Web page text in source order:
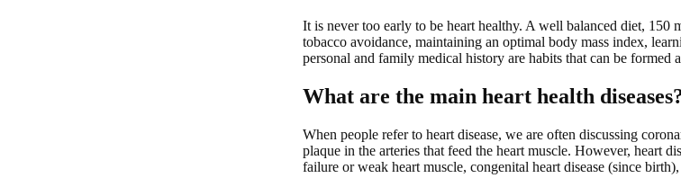
It is never too early to be heart healthy. A well balanced diet, 150
tobacco avoidance, maintaining an optimal body mass index,
personal and family medical history are habits that can be formed
What are the main heart health
When people refer to heart disease, we are often discussing
plaque in the arteries that feed the heart muscle. However, heart
failure or weak heart muscle, congenital heart disease (since